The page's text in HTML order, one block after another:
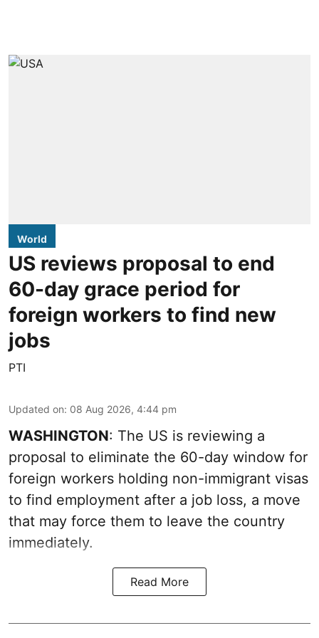
World
US reviews proposal to end
60-day grace period for
foreign workers to find new
jobs
PTI
Updated on: 08 Aug 2026, 4:44 pm
WASHINGTON: The US is reviewing a
proposal to eliminate the 60-day window for
foreign workers holding non-immigrant visas
to find employment after a job loss, a move
that may force them to leave the country
immediately.
Read More